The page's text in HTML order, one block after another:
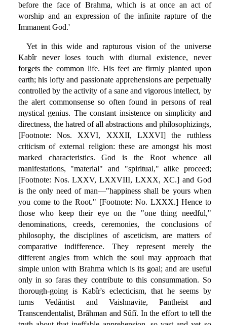
before the face of Brahma, which is at once an act of
worship and an expression of the infinite rapture of the
Immanent God.'
Yet in this wide and rapturous vision of the universe
Kabîr never loses touch with diurnal existence, never
forgets the common life. His feet are firmly planted upon
earth; his lofty and passionate apprehensions are perpetually
controlled by the activity of a sane and vigorous intellect, by
the alert commonsense so often found in persons of real
mystical genius. The constant insistence on simplicity and
directness, the hatred of all abstractions and philosophizings,
[Footnote: Nos. XXVI, XXXII, LXXVI] the ruthless
criticism of external religion: these are amongst his most
marked characteristics. God is the Root whence all
manifestations, "material" and "spiritual," alike proceed;
[Footnote: Nos. LXXV, LXXVIII, LXXX, XC.] and God
is the only need of man—"happiness shall be yours when
you come to the Root." [Footnote: No. LXXX.] Hence to
those who keep their eye on the "one thing needful,"
denominations, creeds, ceremonies, the conclusions of
philosophy, the disciplines of asceticism, are matters of
comparative indifference. They represent merely the
different angles from which the soul may approach that
simple union with Brahma which is its goal; and are useful
only in so faras they contribute to this consummation. So
thorough-going is Kabîr's eclecticism, that he seems by
turns Vedântist and Vaishnavite, Pantheist and
Transcendentalist, Brâhman and Sûfî. In the effort to tell the